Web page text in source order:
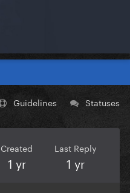
Guidelines Statuses
Created
1 yr
Last Reply
1 yr